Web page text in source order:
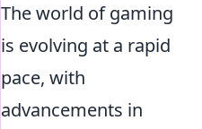
The world of gaming
is evolving at a rapid
pace, with
advancements in